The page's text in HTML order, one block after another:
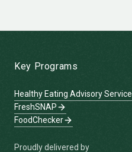
Key Programs
Healthy Eating Advisory Service
FreshSNAP
FoodChecker
Proudly delivered by